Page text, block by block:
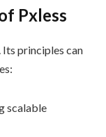
Pxless
Its principles can
scalable